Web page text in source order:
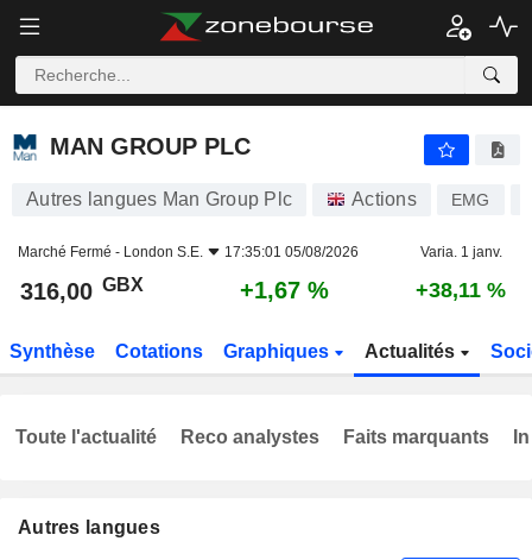
MAN GROUP PLC
MAN GROUP PLC
Autres langues Man Group Plc Actions EMG
Marché Fermé - London S.E. 17:35:01 05/08/2026 Varia. 1 janv.
316,00 GBX +1,67 % +38,11 %
Synthèse Cotations Graphiques Actualités
Autres langues
Toute l'actualité Reco analystes Faits marquants